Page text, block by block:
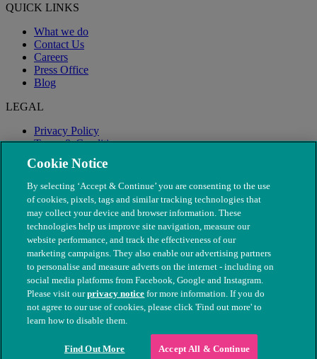
QUICK LINKS
What we do
Contact Us
Careers
Press Office
Blog
LEGAL
Privacy Policy
Terms & Conditions
Modern Slavery
© The People's Dispensary for Sick Animals. Registered charity
nos. 208217 & SC037585
Cookie Notice
By selecting ‘Accept & Continue’ you are consenting to the use
of cookies, pixels, tags and similar tracking technologies that
may collect your device and browser information. These
technologies help us improve site navigation, measure our
website performance, and track the effectiveness of our
marketing campaigns. They also enable our advertising partners
to personalise and measure adverts on the internet - including on
social media platforms from Facebook, Google and Instagram.
Please visit ourprivacy notice for more information. If you do
not agree to our use of cookies, please click 'Find out more' to
learn how to disable them.
Find Out More Accept All & Continue